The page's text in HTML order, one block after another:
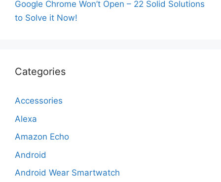
Google Chrome Won’t Open – 22 Solid Solutions
to Solve it Now!
Categories
Accessories
Alexa
Amazon Echo
Android
Android Wear Smartwatch